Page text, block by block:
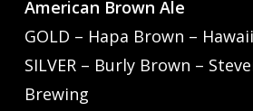
American Brown Ale
GOLD – Hapa Brown –
SILVER – Burly Brown –
Brewing